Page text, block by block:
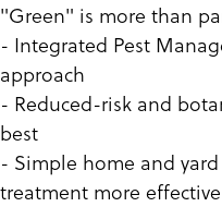
"Green" is more than
- Integrated Pest
approach
- Reduced-risk and
best
- Simple home and
treatment more effective